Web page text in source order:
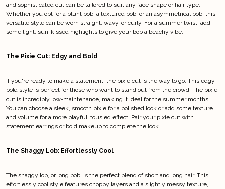
and sophisticated cut can be tailored to suit any face shape or hair type.
Whether you opt for a blunt bob, a textured bob, or an asymmetrical bob, this
versatile style can be worn straight, wavy, or curly. For a summer twist, add
some light, sun-kissed highlights to give your bob a beachy vibe.
The Pixie Cut: Edgy and Bold
If you're ready to make a statement, the pixie cut is the way to go. This edgy,
bold style is perfect for those who want to stand out from the crowd. The pixie
cut is incredibly low-maintenance, making it ideal for the summer months.
You can choose a sleek, smooth pixie for a polished look or add some texture
and volume for a more playful, tousled effect. Pair your pixie cut with
statement earrings or bold makeup to complete the look.
The Shaggy Lob: Effortlessly Cool
The shaggy lob, or long bob, is the perfect blend of short and long hair. This
effortlessly cool style features choppy layers and a slightly messy texture,